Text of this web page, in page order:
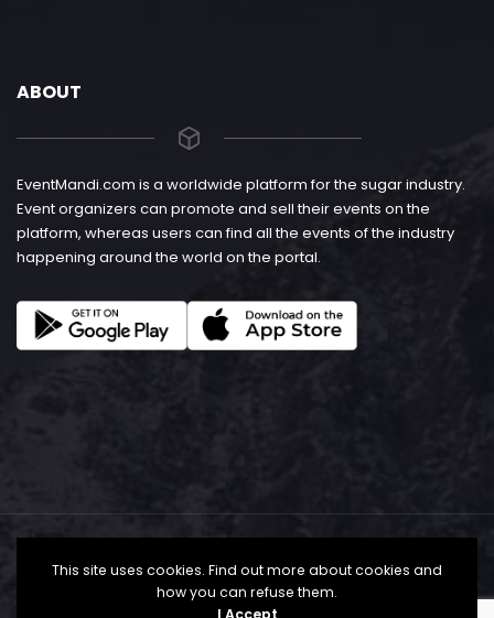
ABOUT
EventMandi.com is a worldwide platform for the sugar industry.
Event organizers can promote and sell their events on the
platform, whereas users can find all the events of the industry
happening around the world on the portal.
This site uses cookies. Find out more about cookies and
how you can refuse them.
I Accept